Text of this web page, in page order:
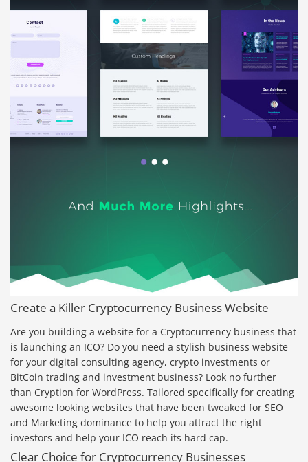
Create a Killer Cryptocurrency Business Website
Are you building a website for a Cryptocurrency business that
is launching an ICO? Do you need a stylish business website
for your digital consulting agency, crypto investments or
BitCoin trading and investment business? Look no further
than Cryption for WordPress. Tailored specifically for creating
awesome looking websites that have been tweaked for SEO
and Marketing dominance to help you attract the right
investors and help your ICO reach its hard cap.
Clear Choice for Cryptocurrency Businesses